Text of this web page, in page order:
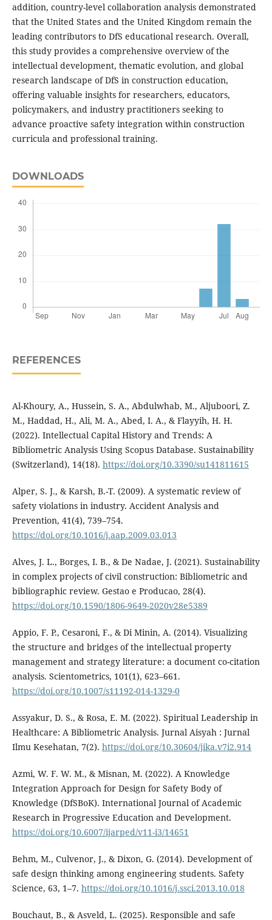
addition, country-level collaboration analysis demonstrated
that the United States and the United Kingdom remain the
leading contributors to DfS educational research. Overall,
this study provides a comprehensive overview of the
intellectual development, thematic evolution, and global
research landscape of DfS in construction education,
offering valuable insights for researchers, educators,
policymakers, and industry practitioners seeking to
advance proactive safety integration within construction
curricula and professional training.
DOWNLOADS
REFERENCES
Al-Khoury, A., Hussein, S. A., Abdulwhab, M., Aljuboori, Z.
M., Haddad, H., Ali, M. A., Abed, I. A., & Flayyih, H. H.
(2022). Intellectual Capital History and Trends: A
Bibliometric Analysis Using Scopus Database. Sustainability
(Switzerland), 14(18). https://doi.org/10.3390/su141811615
Alper, S. J., & Karsh, B.-T. (2009). A systematic review of
safety violations in industry. Accident Analysis and
Prevention, 41(4), 739–754.
https://doi.org/10.1016/j.aap.2009.03.013
Alves, J. L., Borges, I. B., & De Nadae, J. (2021). Sustainability
in complex projects of civil construction: Bibliometric and
bibliographic review. Gestao e Producao, 28(4).
https://doi.org/10.1590/1806-9649-2020v28e5389
Appio, F. P., Cesaroni, F., & Di Minin, A. (2014). Visualizing
the structure and bridges of the intellectual property
management and strategy literature: a document co-citation
analysis. Scientometrics, 101(1), 623–661.
https://doi.org/10.1007/s11192-014-1329-0
Assyakur, D. S., & Rosa, E. M. (2022). Spiritual Leadership in
Healthcare: A Bibliometric Analysis. Jurnal Aisyah : Jurnal
Ilmu Kesehatan, 7(2). https://doi.org/10.30604/jika.v7i2.914
Azmi, W. F. W. M., & Misnan, M. (2022). A Knowledge
Integration Approach for Design for Safety Body of
Knowledge (DfSBoK). International Journal of Academic
Research in Progressive Education and Development.
https://doi.org/10.6007/ijarped/v11-i3/14651
Behm, M., Culvenor, J., & Dixon, G. (2014). Development of
safe design thinking among engineering students. Safety
Science, 63, 1–7. https://doi.org/10.1016/j.ssci.2013.10.018
Bouchaut, B., & Asveld, L. (2025). Responsible and safe